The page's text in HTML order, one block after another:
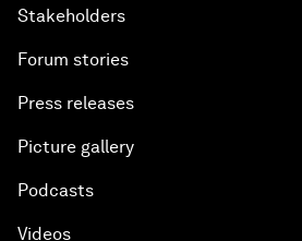
Stakeholders
Forum stories
Press releases
Picture gallery
Podcasts
Videos